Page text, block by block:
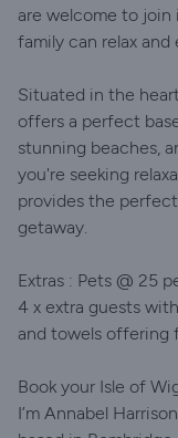
are welcome to
family can relax
Situated in the
offers a perfect
stunning beaches,
you're seeking
provides the
getaway.
Extras : Pets @ 25
4 x extra guests
and towels offering
Book your Isle of
I’m Annabel